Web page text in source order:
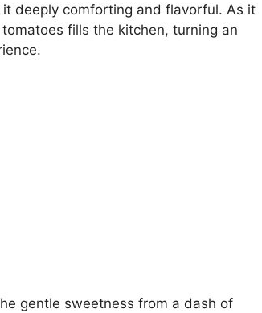
deeply comforting and flavorful. As it
fills the kitchen, turning an
gentle sweetness from a dash of